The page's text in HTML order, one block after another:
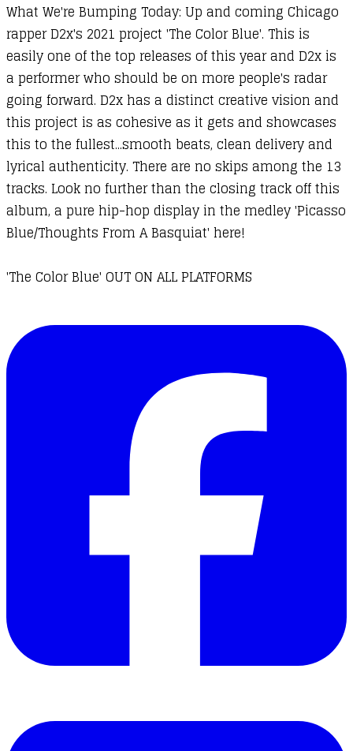
What We're Bumping Today: Up and coming Chicago
rapper D2x's 2021 project 'The Color Blue'. This is
easily one of the top releases of this year and D2x is
a performer who should be on more people's radar
going forward. D2x has a distinct creative vision and
this project is as cohesive as it gets and showcases
this to the fullest...smooth beats, clean delivery and
lyrical authenticity. There are no skips among the 13
tracks. Look no further than the closing track off this
album, a pure hip-hop display in the medley 'Picasso
Blue/Thoughts From A Basquiat' here!
'The Color Blue' OUT ON ALL PLATFORMS